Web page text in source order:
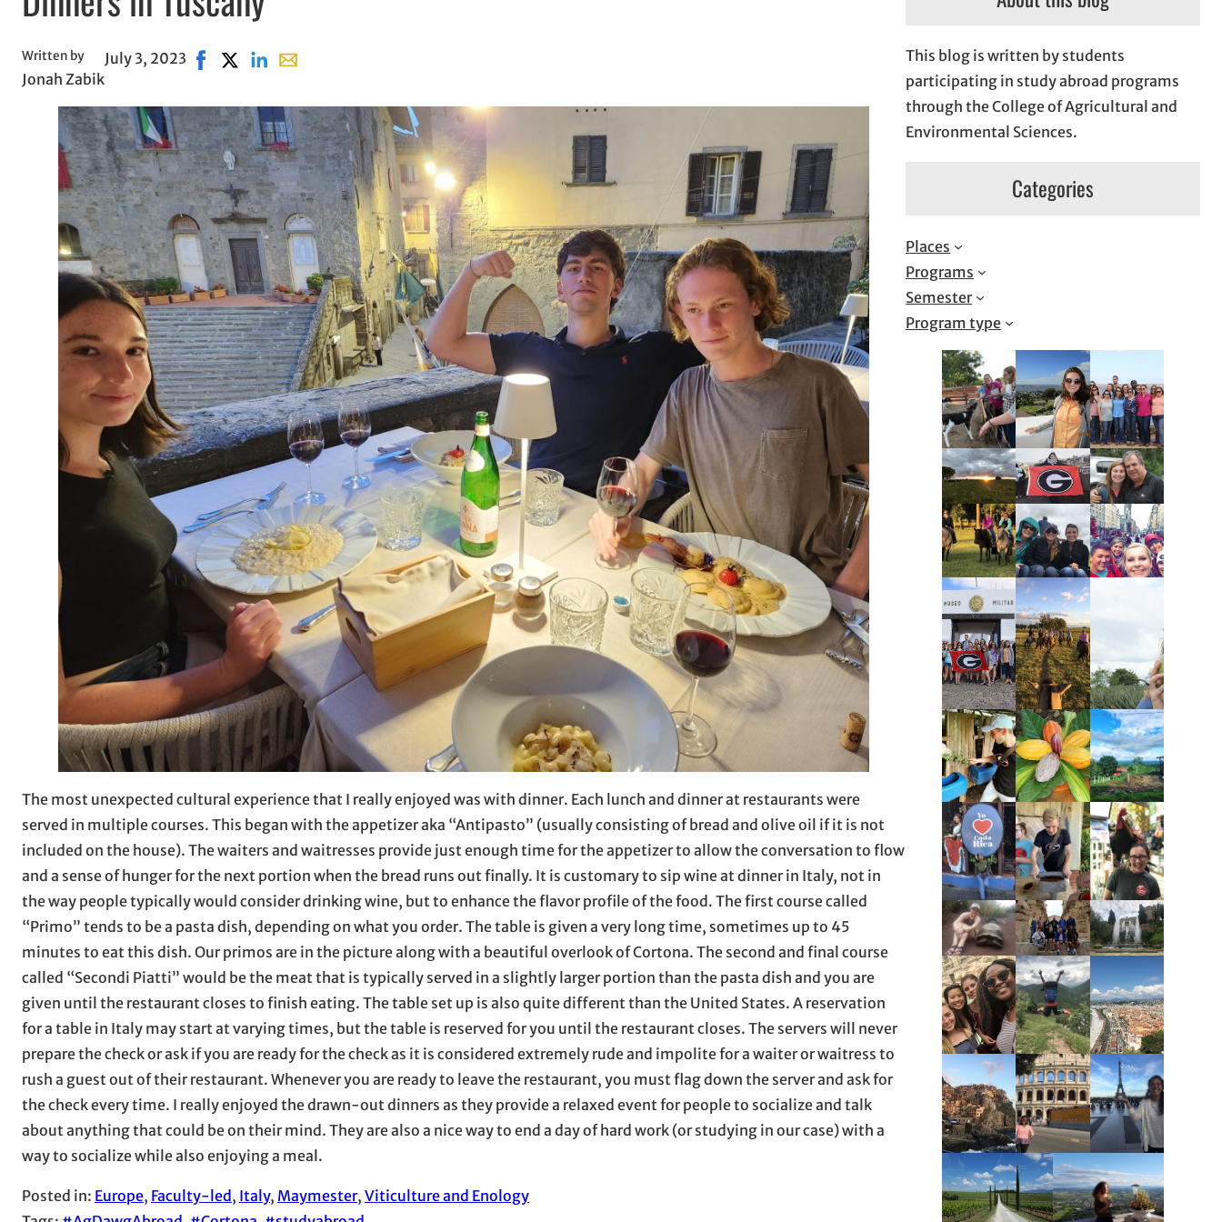
Written by
Jonah Zabik
July 3, 2023 Share on Facebook, opens in new window
Share on X, opens in new window
Share on LinkedIn
Share with email, opens in email application
The most unexpected cultural experience that I really enjoyed was with dinner. Each lunch and dinner at restaurants were
served in multiple courses. This began with the appetizer aka “Antipasto” (usually consisting of bread and olive oil if it is not
included on the house). The waiters and waitresses provide just enough time for the appetizer to allow the conversation to flow
and a sense of hunger for the next portion when the bread runs out finally. It is customary to sip wine at dinner in Italy, not in
the way people typically would consider drinking wine, but to enhance the flavor profile of the food. The first course called
“Primo” tends to be a pasta dish, depending on what you order. The table is given a very long time, sometimes up to 45
minutes to eat this dish. Our primos are in the picture along with a beautiful overlook of Cortona. The second and final course
called “Secondi Piatti” would be the meat that is typically served in a slightly larger portion than the pasta dish and you are
given until the restaurant closes to finish eating. The table set up is also quite different than the United States. A reservation
for a table in Italy may start at varying times, but the table is reserved for you until the restaurant closes. The servers will never
prepare the check or ask if you are ready for the check as it is considered extremely rude and impolite for a waiter or waitress to
rush a guest out of their restaurant. Whenever you are ready to leave the restaurant, you must flag down the server and ask for
the check every time. I really enjoyed the drawn-out dinners as they provide a relaxed event for people to socialize and talk
about anything that could be on their mind. They are also a nice way to end a day of hard work (or studying in our case) with a
way to socialize while also enjoying a meal.
Posted in: Europe, Faculty-led , Italy, Maymester, Viticulture and Enology
This blog is written by students
participating in study abroad programs
through the College of Agricultural and
Environmental Sciences.
Categories
Places
Programs
Semester
Program type